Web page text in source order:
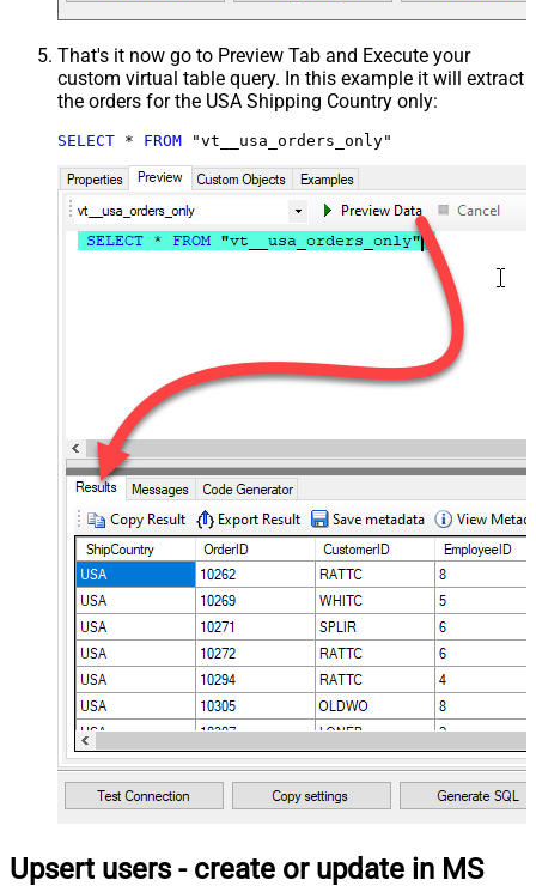
That's it now go to Preview Tab and Execute your
custom virtual table query. In this example it will extract
the orders for the USA Shipping Country only:
SELECT * FROM "vt__usa_orders_only"
Upsert users - create or update in MS